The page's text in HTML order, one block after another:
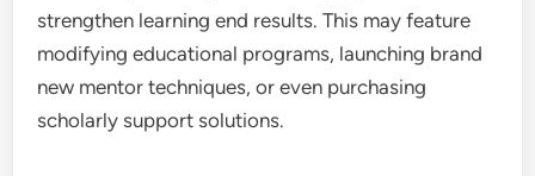
strengthen learning end results. This may feature
modifying educational programs, launching brand
new mentor techniques, or even purchasing
scholarly support solutions.